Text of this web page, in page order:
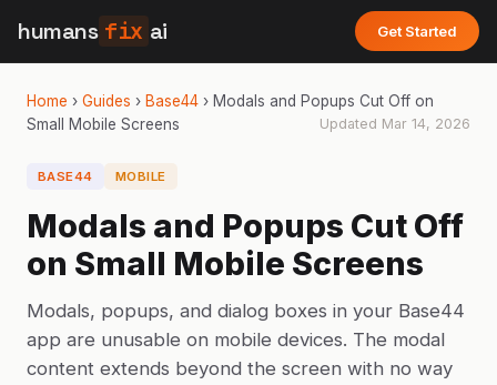
humans fix ai Get Started
Home › Guides › Base44 › Modals and Popups Cut Off on
Small Mobile Screens
Updated Mar 14, 2026
BASE44 MOBILE
Modals and Popups Cut Off
on Small Mobile Screens
Modals, popups, and dialog boxes in your Base44
app are unusable on mobile devices. The modal
content extends beyond the screen with no way